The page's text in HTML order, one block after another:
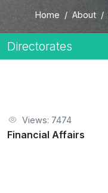
Home About
Directorates
Views: 7474
Financial Affairs